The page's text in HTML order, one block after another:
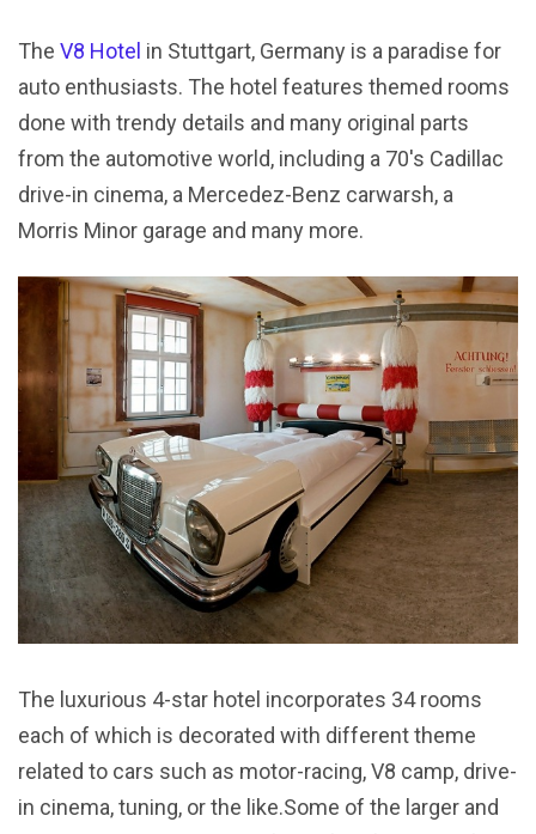
The V8 Hotel in Stuttgart, Germany is a paradise for
auto enthusiasts. The hotel features themed rooms
done with trendy details and many original parts
from the automotive world, including a 70′s Cadillac
drive-in cinema, a Mercedez-Benz carwarsh, a
Morris Minor garage and many more.
The luxurious 4-star hotel incorporates 34 rooms
each of which is decorated with different theme
related to cars such as motor-racing, V8 camp, drive-
in cinema, tuning, or the like.Some of the larger and